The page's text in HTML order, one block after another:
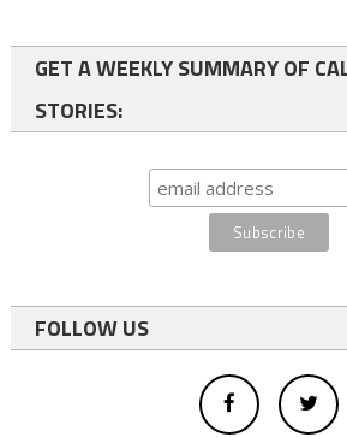
GET A WEEKLY SUMMARY OF
STORIES:
FOLLOW US